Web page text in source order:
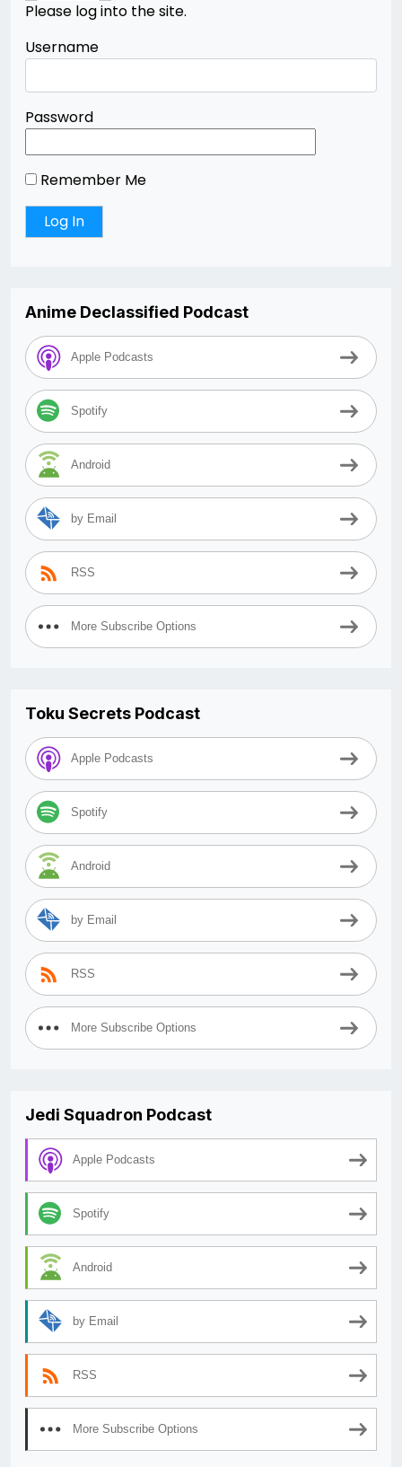
Please log into the site.
Username
Password
Remember Me
Anime Declassified Podcast
Apple Podcasts
Spotify
Android
by Email
RSS
More Subscribe Options
Toku Secrets Podcast
Apple Podcasts
Spotify
Android
by Email
RSS
More Subscribe Options
Jedi Squadron Podcast
Apple Podcasts
Spotify
Android
by Email
RSS
More Subscribe Options